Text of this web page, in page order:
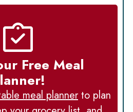
Free Meal
meal plannerto plan